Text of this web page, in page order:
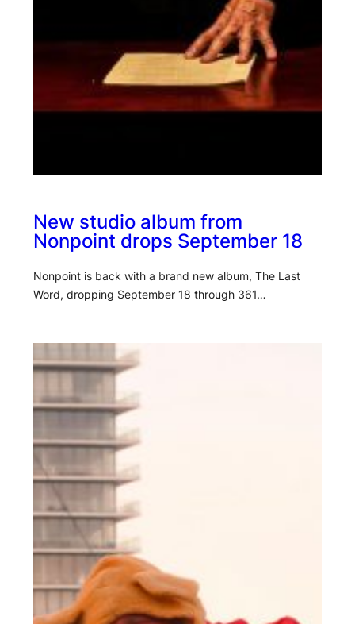
New studio album from
Nonpoint drops September 18
Nonpoint is back with a brand new album, The Last
Word, dropping September 18 through 361…